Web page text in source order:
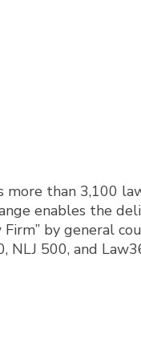
than 3,100
enables the
by general
500, and